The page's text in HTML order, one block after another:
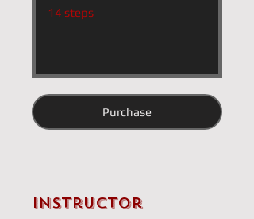
.14 steps
Purchase
Instructor